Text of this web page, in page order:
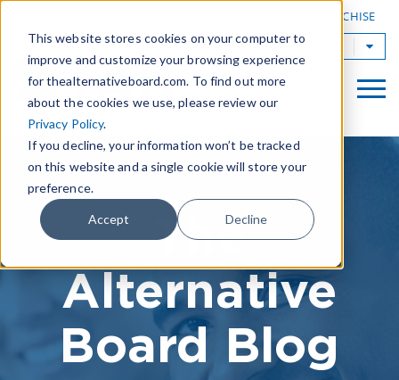
This website stores cookies on your computer to
improve and customize your browsing experience
for thealternativeboard.com. To find out more
about the cookies we use, please review our
Privacy Policy.
If you decline, your information won’t be tracked
on this website and a single cookie will store your
preference.
Accept Decline
OWN A TAB FRANCHISE
TAB Worldwide
The
Alternative
Board Blog